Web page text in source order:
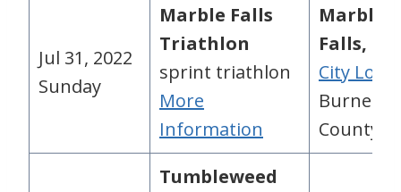
Jul 31, 2022
Sunday
Marble Falls
Triathlon
sprint triathlon
More
Information
Marble
Falls, TX
City
Burnet
County,
Tumbleweed